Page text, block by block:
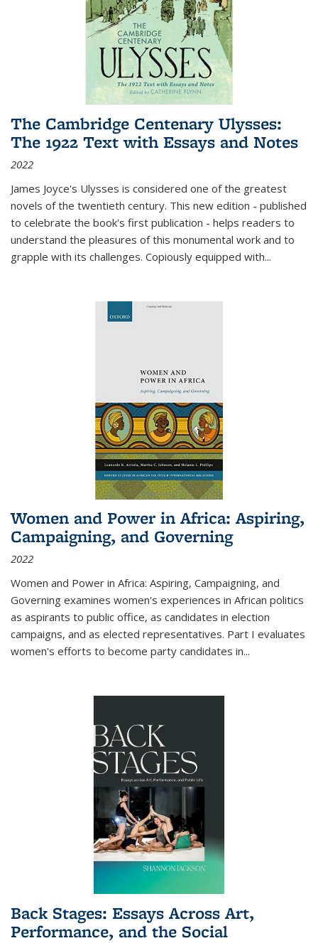
The Cambridge Centenary Ulysses:
The 1922 Text with Essays and Notes
2022
James Joyce's Ulysses is considered one of the greatest
novels of the twentieth century. This new edition - published
to celebrate the book's first publication - helps readers to
understand the pleasures of this monumental work and to
grapple with its challenges. Copiously equipped with...
Women and Power in Africa: Aspiring,
Campaigning, and Governing
2022
Women and Power in Africa: Aspiring, Campaigning, and
Governing examines women's experiences in African politics
as aspirants to public office, as candidates in election
campaigns, and as elected representatives. Part I evaluates
women's efforts to become party candidates in...
Back Stages: Essays Across Art,
Performance, and the Social